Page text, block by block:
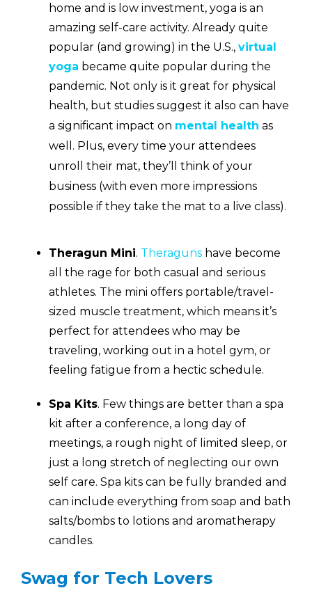
home and is low investment, yoga is an
amazing self-care activity. Already quite
popular (and growing) in the U.S., virtual
yoga became quite popular during the
pandemic. Not only is it great for physical
health, but studies suggest it also can have
a significant impact on mental health as
well. Plus, every time your attendees
unroll their mat, they’ll think of your
business (with even more impressions
possible if they take the mat to a live class).
Theragun Mini. Theraguns have become
all the rage for both casual and serious
athletes. The mini offers portable/travel-
sized muscle treatment, which means it’s
perfect for attendees who may be
traveling, working out in a hotel gym, or
feeling fatigue from a hectic schedule.
Spa Kits. Few things are better than a spa
kit after a conference, a long day of
meetings, a rough night of limited sleep, or
just a long stretch of neglecting our own
self care. Spa kits can be fully branded and
can include everything from soap and bath
salts/bombs to lotions and aromatherapy
candles.
Swag for Tech Lovers